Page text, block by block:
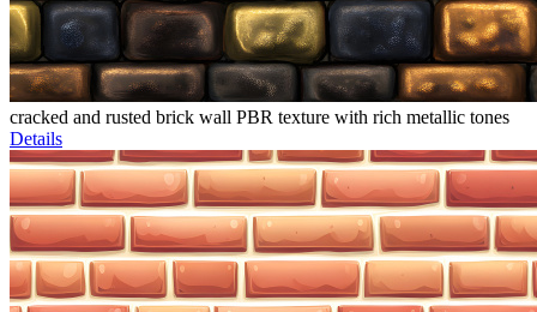
cracked and rusted brick wall PBR texture with rich metallic tones
Details